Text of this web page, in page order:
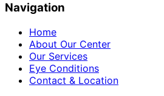
Navigation
Home
About Our Center
Our Services
Eye Conditions
Contact & Location